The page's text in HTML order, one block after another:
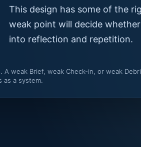
This design has some of the
weak point will decide
into reflection and repetition.
A weak Brief, weak Check-in, or weak
as a system.